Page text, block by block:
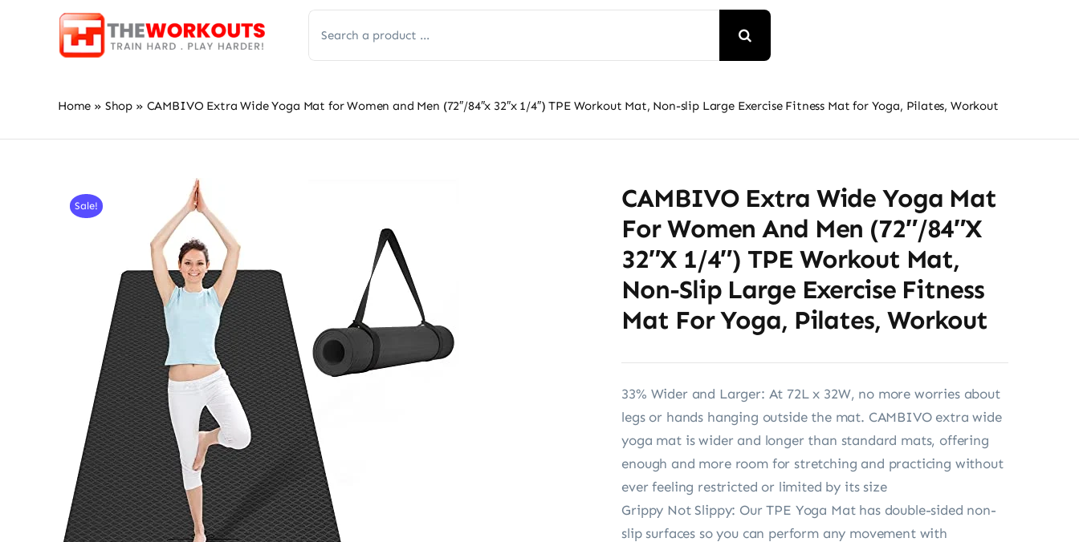
for:
Home » Shop » CAMBIVO Extra Wide Yoga Mat for Women and Men (72″/84″x 32″x 1/4″) TPE Workout Mat, Non-slip Large Exercise Fitness Mat for Yoga, Pilates, Workout
Sale!
CAMBIVO Extra Wide Yoga Mat
For Women And Men (72″/84″x
32″x 1/4″) TPE Workout Mat,
Non-Slip Large Exercise Fitness
Mat For Yoga, Pilates, Workout
33% Wider and Larger: At 72L x 32W, no more worries about
legs or hands hanging outside the mat. CAMBIVO extra wide
yoga mat is wider and longer than standard mats, offering
enough and more room for stretching and practicing without
ever feeling restricted or limited by its size
Grippy Not Slippy: Our TPE Yoga Mat has double-sided non-
slip surfaces so you can perform any movement with